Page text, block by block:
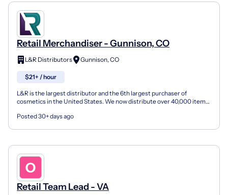
Retail Merchandiser - Gunnison, CO
L&R Distributors Gunnison, CO
$21+ / hour
L&R is the largest distributor and the 6th largest purchaser of
cosmetics in the United States. We now distribute over 40,000 items
Posted 30+ days ago
Retail Team Lead - VA